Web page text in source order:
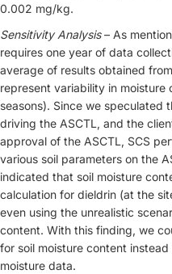
0.002 mg/kg.
Sensitivity Analysis– As
requires one year of data
average of results obtained
represent variability in
seasons). Since we speculated
driving the ASCTL, and the
approval of the ASCTL, SCS
various soil parameters on the
indicated that soil moisture
calculation for dieldrin (at the
even using the unrealistic
content. With this finding, we
for soil moisture content
moisture data.